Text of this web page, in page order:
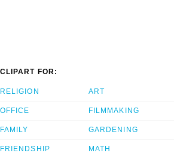
CLIPART FOR:
RELIGION
OFFICE
FAMILY
FRIENDSHIP
ART
FILMMAKING
GARDENING
MATH